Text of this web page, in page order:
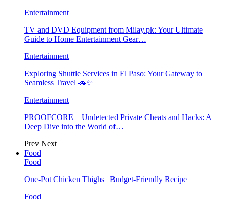
Entertainment
TV and DVD Equipment from Milay.pk: Your Ultimate
Guide to Home Entertainment Gear…
Entertainment
Exploring Shuttle Services in El Paso: Your Gateway to
Seamless Travel 🚗✨
Entertainment
PROOFCORE – Undetected Private Cheats and Hacks: A
Deep Dive into the World of…
Prev Next
Food
Food
One-Pot Chicken Thighs | Budget-Friendly Recipe
Food